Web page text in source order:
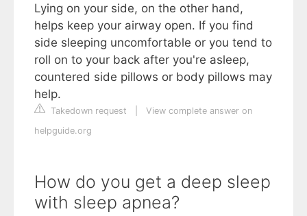
Lying on your side, on the other hand,
helps keep your airway open. If you find
side sleeping uncomfortable or you tend to
roll on to your back after you're asleep,
countered side pillows or body pillows may
help.
Takedown request
View complete answer on
helpguide.org
How do you get a deep sleep
with sleep apnea?